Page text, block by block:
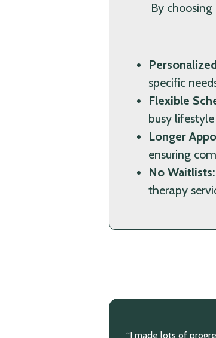
By
specific
Flexible
busy
Longer
ensuring
No Waitlists:
therapy
“You have helped